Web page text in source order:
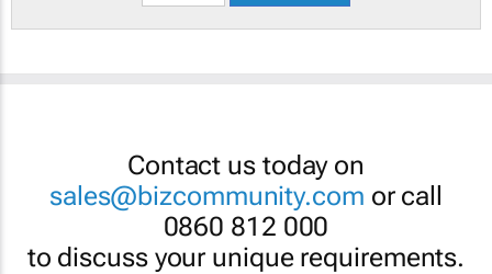
Contact us today on
sales@bizcommunity.com or call
0860 812 000
to discuss your unique requirements.